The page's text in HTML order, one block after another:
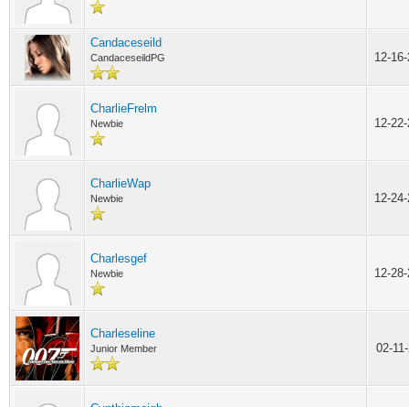
Candaceseild
CandaceseildPG 12-
CharlieFrelm
Newbie 12-
CharlieWap
Newbie 12-
Charlesgef
Newbie 12-
Charleseline
Junior Member 02-